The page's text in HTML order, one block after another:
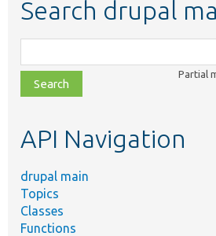
Search drupal
class,
file,
topic,
Partial
API Navigation
drupal main
Topics
Classes
Functions